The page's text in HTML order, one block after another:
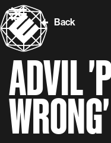
Back
ADVIL
WRONG'